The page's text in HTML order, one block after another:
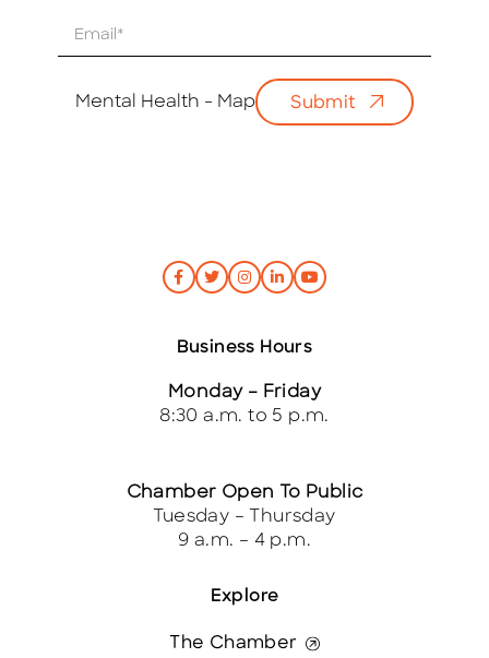
Mental Health - Map Submit
Explore
The Chamber
Business Hours
Monday – Friday
8:30 a.m. to 5 p.m.
Chamber Open To Public
Tuesday – Thursday
9 a.m. – 4 p.m.